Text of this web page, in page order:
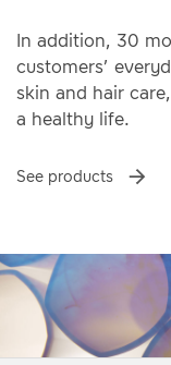
In addition, 30
customers’
skin and hair
a healthy life.
See products